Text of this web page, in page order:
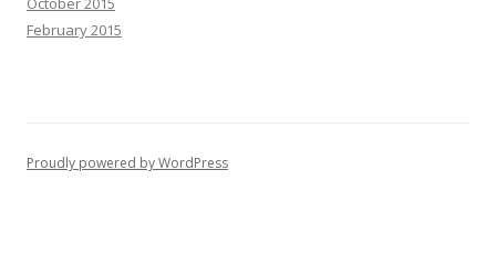
February 2015
Proudly powered by WordPress